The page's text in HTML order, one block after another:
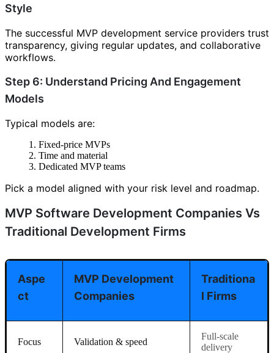
Style
The successful MVP development service providers trust
transparency, giving regular updates, and collaborative
workflows.
Step 6: Understand Pricing And Engagement
Models
Typical models are:
Fixed-price MVPs
Time and material
Dedicated MVP teams
Pick a model aligned with your risk level and roadmap.
MVP Software Development Companies Vs
Traditional Development Firms
Aspe
Ct
MVP Development
Companies
Traditiona
L Firms
Focus Validation & speed
Full-scale
delivery